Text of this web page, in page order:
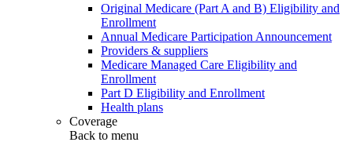
Original Medicare (Part A and B) Eligibility and
Enrollment
Annual Medicare Participation Announcement
Providers & suppliers
Medicare Managed Care Eligibility and
Enrollment
Part D Eligibility and Enrollment
Health plans
Coverage
Back to menu